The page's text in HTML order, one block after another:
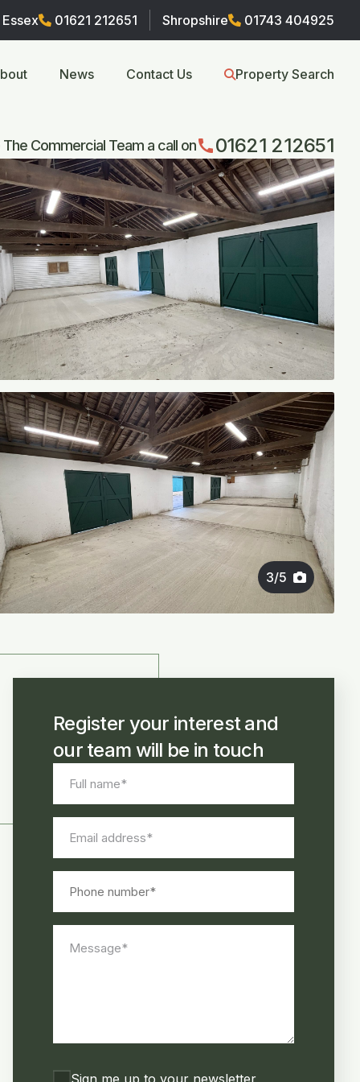
Essex 01621 212651 Shropshire 01743 404925
News Contact Us Property Search
The Commercial Team a call oncall01621 212651
3/5
Register your interest and
our team will be in touch
name *
address*
number